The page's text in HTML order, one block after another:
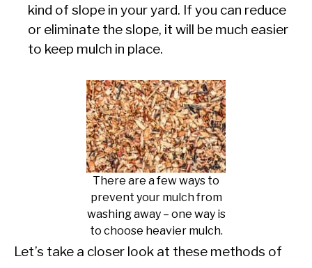
kind of slope in your yard. If you can reduce
or eliminate the slope, it will be much easier
to keep mulch in place.
There are a few ways to
prevent your mulch from
washing away – one way is
to choose heavier mulch.
Let’s take a closer look at these methods of